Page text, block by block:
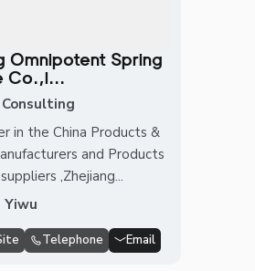
Omnipotent Spring
Co.,l...
in the China Products &
and Products
,Zhejiang...
Yiwu
Telephone Email